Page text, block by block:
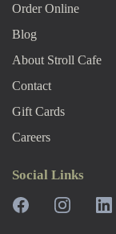
Order Online
Blog
About Stroll CafE
Contact
Gift Cards
Careers
Social Links